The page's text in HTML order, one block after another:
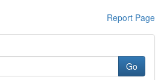
Report Page
Go